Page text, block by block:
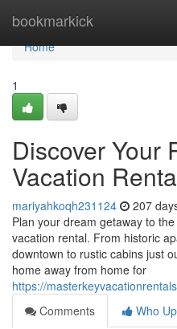
bookmarkick
Home
Home
1
Discover Your
Vacation
mariyahkoqh231124 207
Plan your dream getaway to
vacation rental. From historic
downtown to rustic cabins just
home away from home for
https://
Comments
Who